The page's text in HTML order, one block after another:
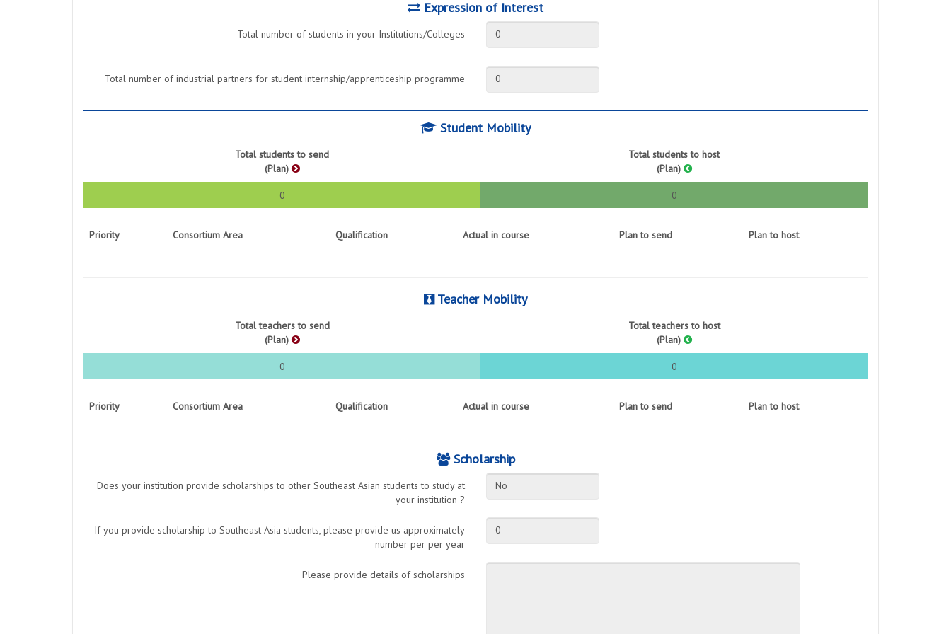
Expression of Interest
Total number of students in your Institutions/Colleges 0
Total number of industrial partners for student internship/apprenticeship programme 0
Student Mobility
Total students to send
(Plan)
Total students to host
(Plan)
0 0
Priority Consortium Area Qualification Actual in course Plan to send Plan to host
Teacher Mobility
Total teachers to send
(Plan)
Total teachers to host
(Plan)
0 0
Priority Consortium Area Qualification Actual in course Plan to send Plan to host
Scholarship
Does your institution provide scholarships to other Southeast Asian students to study at
your institution ?
No
If you provide scholarship to Southeast Asia students, please provide us approximately
number per per year
0
Please provide details of scholarships